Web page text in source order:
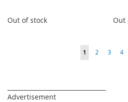
Out of stock Out
Page
You're
1 Page
2 Page
3 4
Advertisement